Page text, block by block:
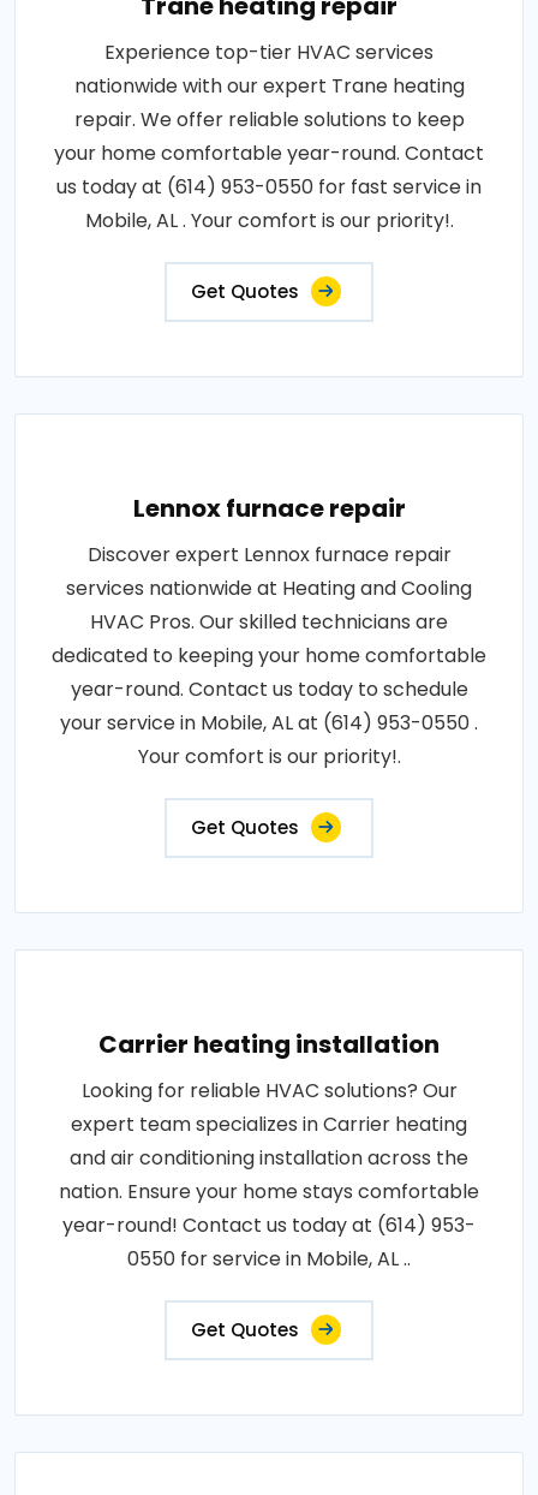
Experience top-tier HVAC services
nationwide with our expert Trane heating
repair. We offer reliable solutions to keep
your home comfortable year-round. Contact
us today at (614) 953-0550 for fast service in
Mobile, AL . Your comfort is our priority!.
Get Quotes
Lennox furnace repair
Discover expert Lennox furnace repair
services nationwide at Heating and Cooling
HVAC Pros. Our skilled technicians are
dedicated to keeping your home comfortable
year-round. Contact us today to schedule
your service in Mobile, AL at (614) 953-0550 .
Your comfort is our priority!.
Get Quotes
Carrier heating installation
Looking for reliable HVAC solutions? Our
expert team specializes in Carrier heating
and air conditioning installation across the
nation. Ensure your home stays comfortable
year-round! Contact us today at (614) 953-
0550 for service in Mobile, AL ..
Get Quotes